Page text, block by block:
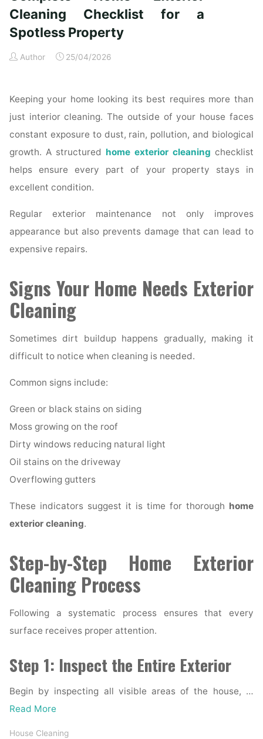
Time
Homeowners"
Cleaning Checklist for a
Spotless Property
Author 25/04/2026
Keeping your home looking its best requires more than
just interior cleaning. The outside of your house faces
constant exposure to dust, rain, pollution, and biological
growth. A structured home exterior cleaning checklist
helps ensure every part of your property stays in
excellent condition.
Regular exterior maintenance not only improves
appearance but also prevents damage that can lead to
expensive repairs.
Signs Your Home Needs Exterior
Cleaning
Sometimes dirt buildup happens gradually, making it
difficult to notice when cleaning is needed.
Common signs include:
Green or black stains on siding
Moss growing on the roof
Dirty windows reducing natural light
Oil stains on the driveway
Overflowing gutters
These indicators suggest it is time for thorough home
exterior cleaning.
Step-by-Step Home Exterior
Cleaning Process
Following a systematic process ensures that every
surface receives proper attention.
Step 1: Inspect the Entire Exterior
Begin by inspecting all visible areas of the house, …
Read More
House Cleaning